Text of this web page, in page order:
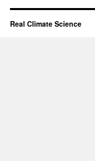
Real Climate Science